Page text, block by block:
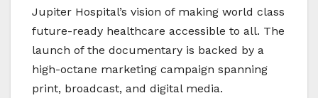
Jupiter Hospital’s vision of making world class
future-ready healthcare accessible to all. The
launch of the documentary is backed by a
high-octane marketing campaign spanning
print, broadcast, and digital media.